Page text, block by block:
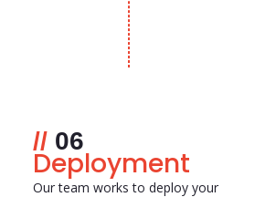
06
Deployment
Our team works to deploy your